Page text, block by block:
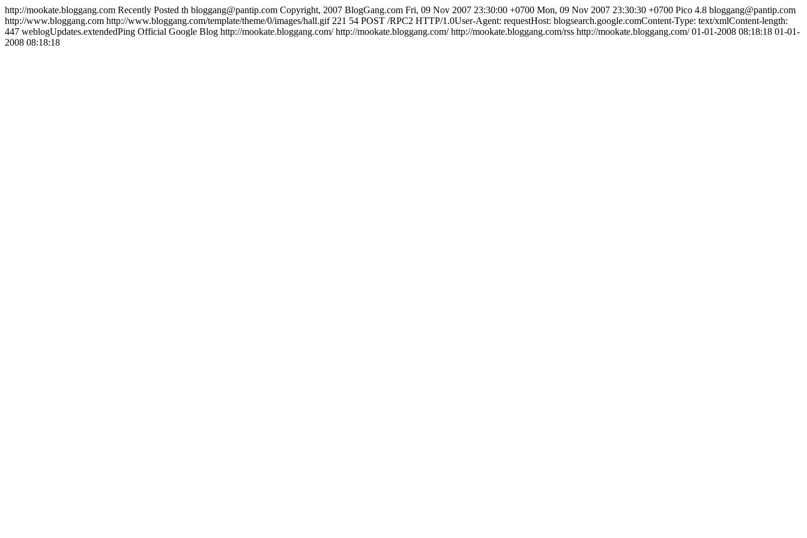
http://mookate.bloggang.com Recently Posted th bloggang@pantip.com Copyright, 2007 BlogGang.com Fri, 09 Nov 2007 23:30:00 +0700 Mon, 09 Nov 2007 23:30:30 +0700 Pico 4.8 bloggang@pantip.com
http://www.bloggang.com http://www.bloggang.com/template/theme/0/images/hall.gif 221 54 POST /RPC2 HTTP/1.0User-Agent: requestHost: blogsearch.google.comContent-Type: text/xmlContent-length:
447 weblogUpdates.extendedPing Official Google Blog http://mookate.bloggang.com/ http://mookate.bloggang.com/ http://mookate.bloggang.com/rss http://mookate.bloggang.com/01-01-2008 08:18:18 01-01-
2008 08:18:18